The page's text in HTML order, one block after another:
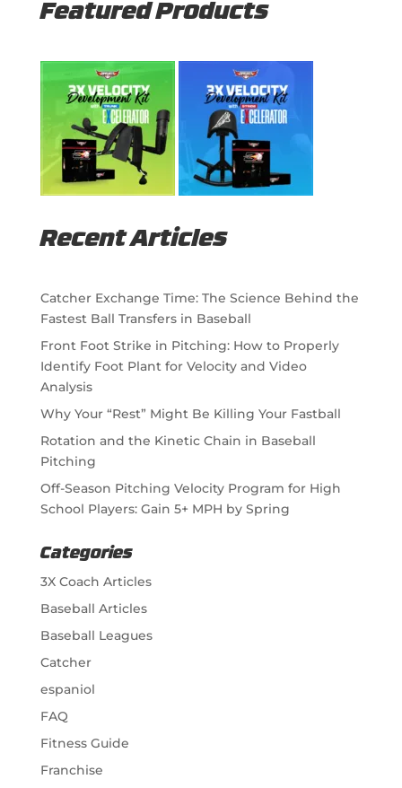
Featured Products
Recent Articles
Catcher Exchange Time: The Science Behind the
Fastest Ball Transfers in Baseball
Front Foot Strike in Pitching: How to Properly
Identify Foot Plant for Velocity and Video
Analysis
Why Your “Rest” Might Be Killing Your Fastball
Rotation and the Kinetic Chain in Baseball
Pitching
Off-Season Pitching Velocity Program for High
School Players: Gain 5+ MPH by Spring
Categories
3X Coach Articles
Baseball Articles
Baseball Leagues
Catcher
espaniol
FAQ
Fitness Guide
Franchise